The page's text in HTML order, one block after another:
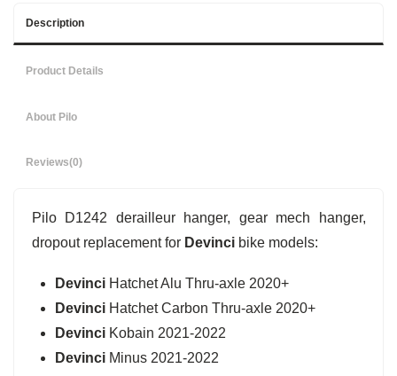
Description
Product Details
About Pilo
Reviews(0)
Pilo D1242 derailleur hanger, gear mech hanger,
dropout replacement for Devinci bike models:
Devinci Hatchet Alu Thru-axle 2020+
Devinci Hatchet Carbon Thru-axle 2020+
Devinci Kobain 2021-2022
Devinci Minus 2021-2022